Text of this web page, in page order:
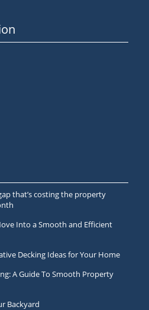
that’s costing the property
Into a Smooth and Efficient
Decking Ideas for Your Home
A Guide To Smooth Property
Backyard